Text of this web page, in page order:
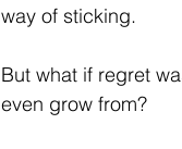
way of sticking.
But what if regret
even grow from?